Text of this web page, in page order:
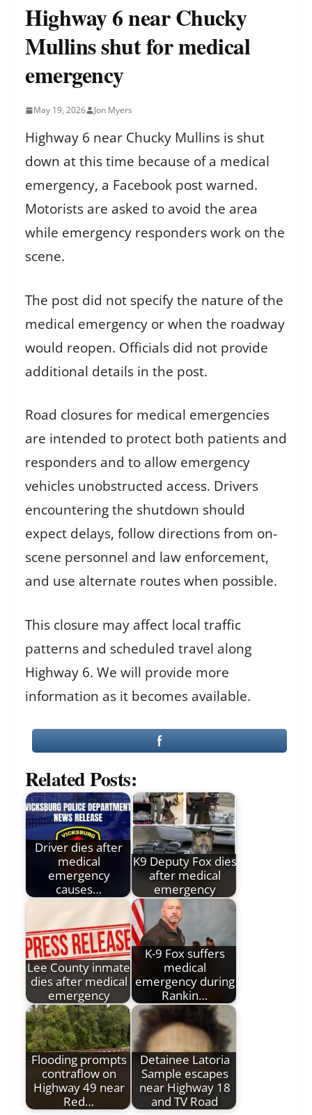
Highway 6 near Chucky
Mullins shut for medical
emergency
May 19, 2026 Jon Myers
Highway 6 near Chucky Mullins is shut
down at this time because of a medical
emergency, a Facebook post warned.
Motorists are asked to avoid the area
while emergency responders work on the
scene.
The post did not specify the nature of the
medical emergency or when the roadway
would reopen. Officials did not provide
additional details in the post.
Road closures for medical emergencies
are intended to protect both patients and
responders and to allow emergency
vehicles unobstructed access. Drivers
encountering the shutdown should
expect delays, follow directions from on-
scene personnel and law enforcement,
and use alternate routes when possible.
This closure may affect local traffic
patterns and scheduled travel along
Highway 6. We will provide more
information as it becomes available.
Related Posts:
Driver dies after
medical
emergency
causes…
K9 Deputy Fox dies
after medical
emergency
Lee County inmate
dies after medical
emergency
K-9 Fox suffers
medical
emergency during
Rankin…
Flooding prompts
contraflow on
Highway 49 near
Red…
Detainee Latoria
Sample escapes
near Highway 18
and TV Road